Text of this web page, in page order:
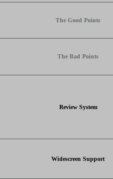
The Good Points
The Bad Points
Review System
Widescreen Support